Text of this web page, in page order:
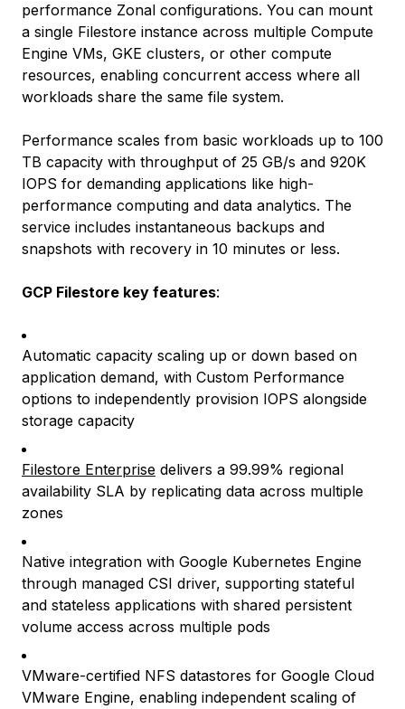
performance Zonal configurations. You can mount
a single Filestore instance across multiple Compute
Engine VMs, GKE clusters, or other compute
resources, enabling concurrent access where all
workloads share the same file system.
Performance scales from basic workloads up to 100
TB capacity with throughput of 25 GB/s and 920K
IOPS for demanding applications like high-
performance computing and data analytics. The
service includes instantaneous backups and
snapshots with recovery in 10 minutes or less.
GCP Filestore key features:
Automatic capacity scaling up or down based on
application demand, with Custom Performance
options to independently provision IOPS alongside
storage capacity
Filestore Enterprise delivers a 99.99% regional
availability SLA by replicating data across multiple
zones
Native integration with Google Kubernetes Engine
through managed CSI driver, supporting stateful
and stateless applications with shared persistent
volume access across multiple pods
VMware-certified NFS datastores for Google Cloud
VMware Engine, enabling independent scaling of